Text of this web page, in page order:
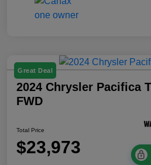
Great Deal
2024 Chrysler Pacifica
FWD
Total Price
$23,973